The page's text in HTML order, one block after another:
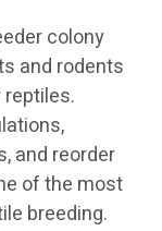
colony
and rodents
and reorder
of the most
breeding.